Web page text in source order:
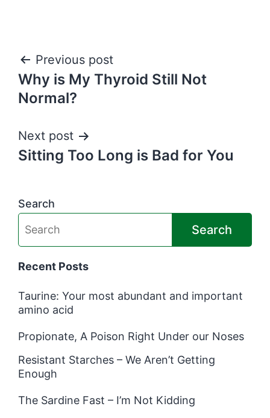
Post
navigation
Previous post
Why is My Thyroid Still Not
Normal?
Next post
Sitting Too Long is Bad for You
Search
Search
Recent Posts
Taurine: Your most abundant and important
amino acid
Propionate, A Poison Right Under our Noses
Resistant Starches – We Aren’t Getting
Enough
The Sardine Fast – I’m Not Kidding